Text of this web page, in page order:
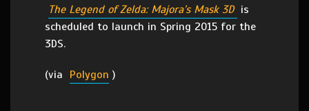
The Legend of Zelda: Majora’s Mask 3D is
scheduled to launch in Spring 2015 for the
3DS.
(via Polygon )